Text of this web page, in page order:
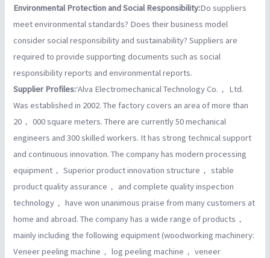
Environmental Protection and Social Responsibility:Do suppliers
meet environmental standards? Does their business model
consider social responsibility and sustainability? Suppliers are
required to provide supporting documents such as social
responsibility reports and environmental reports.
Supplier Profiles:‘Alva Electromechanical Technology Co.， Ltd.
Was established in 2002. The factory covers an area of more than
20， 000 square meters. There are currently 50 mechanical
engineers and 300 skilled workers. It has strong technical support
and continuous innovation. The company has modern processing
equipment， Superior product innovation structure， stable
product quality assurance， and complete quality inspection
technology， have won unanimous praise from many customers at
home and abroad. The company has a wide range of products，
mainly including the following equipment (woodworking machinery:
Veneer peeling machine， log peeling machine， veneer